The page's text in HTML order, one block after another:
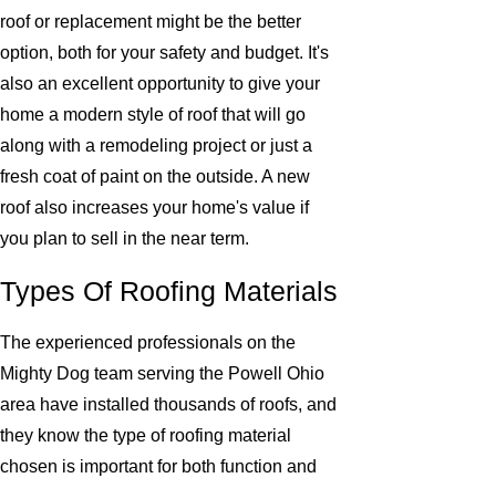
roof or replacement might be the better
option, both for your safety and budget. It's
also an excellent opportunity to give your
home a modern style of roof that will go
along with a remodeling project or just a
fresh coat of paint on the outside. A new
roof also increases your home's value if
you plan to sell in the near term.
Types Of Roofing Materials
The experienced professionals on the
Mighty Dog team serving the Powell Ohio
area have installed thousands of roofs, and
they know the type of roofing material
chosen is important for both function and